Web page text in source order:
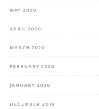
MAY 2020
APRIL 2020
MARCH 2020
FEBRUARY 2020
JANUARY 2020
DECEMBER 2019